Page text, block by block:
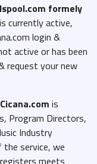
formely
currently active,
login &
active or has been
request your new
Cicana.com is
Program Directors,
Industry
service, we
meets